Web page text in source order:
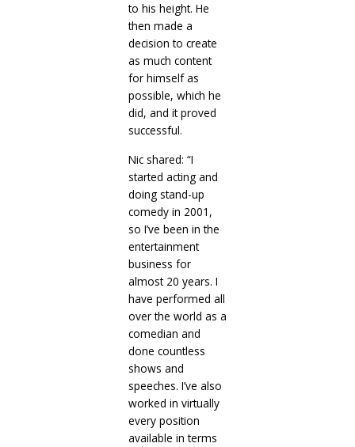
to his height. He
then made a
decision to create
as much content
for himself as
possible, which he
did, and it proved
successful.
Nic shared: “I
started acting and
doing stand-up
comedy in 2001,
so I’ve been in the
entertainment
business for
almost 20 years. I
have performed all
over the world as a
comedian and
done countless
shows and
speeches. I’ve also
worked in virtually
every position
available in terms